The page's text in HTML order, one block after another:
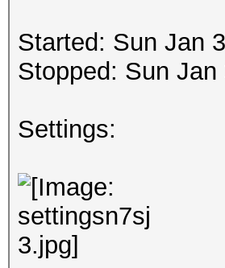
Started: Sun Jan
Stopped: Sun
Settings: